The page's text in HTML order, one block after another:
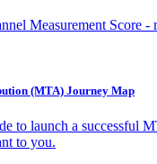
Measurement Score
(MTA) Journey Map
to launch a successful
to you.